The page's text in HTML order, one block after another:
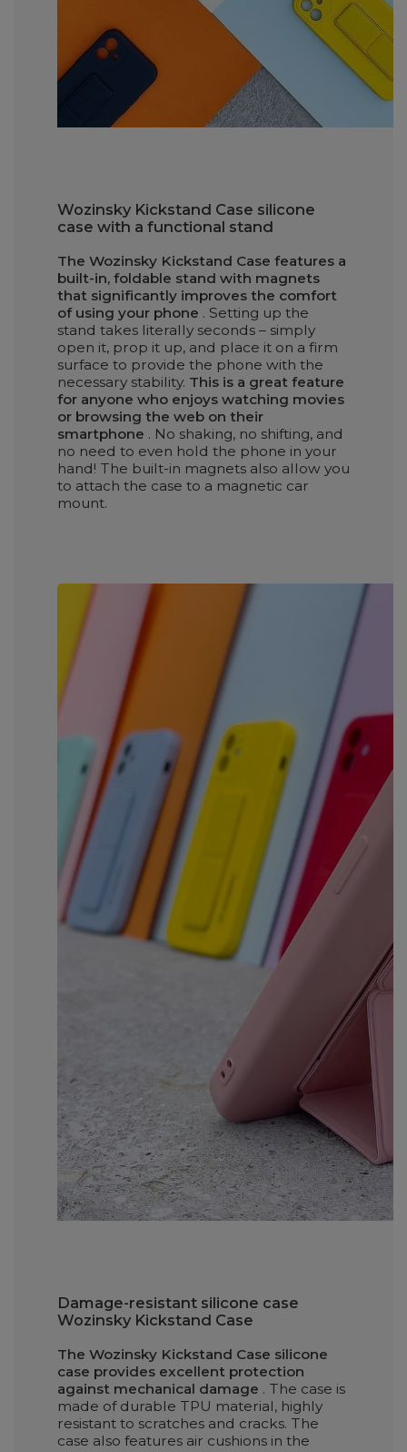
Wozinsky Kickstand Case silicone
case with a functional stand
The Wozinsky Kickstand Case features a
built-in, foldable stand with magnets
that significantly improves the comfort
of using your phone . Setting up the
stand takes literally seconds – simply
open it, prop it up, and place it on a firm
surface to provide the phone with the
necessary stability. This is a great feature
for anyone who enjoys watching movies
or browsing the web on their
smartphone . No shaking, no shifting, and
no need to even hold the phone in your
hand! The built-in magnets also allow you
to attach the case to a magnetic car
mount.
Damage-resistant silicone case
Wozinsky Kickstand Case
The Wozinsky Kickstand Case silicone
case provides excellent protection
against mechanical damage . The case is
made of durable TPU material, highly
resistant to scratches and cracks. The
case also features air cushions in the